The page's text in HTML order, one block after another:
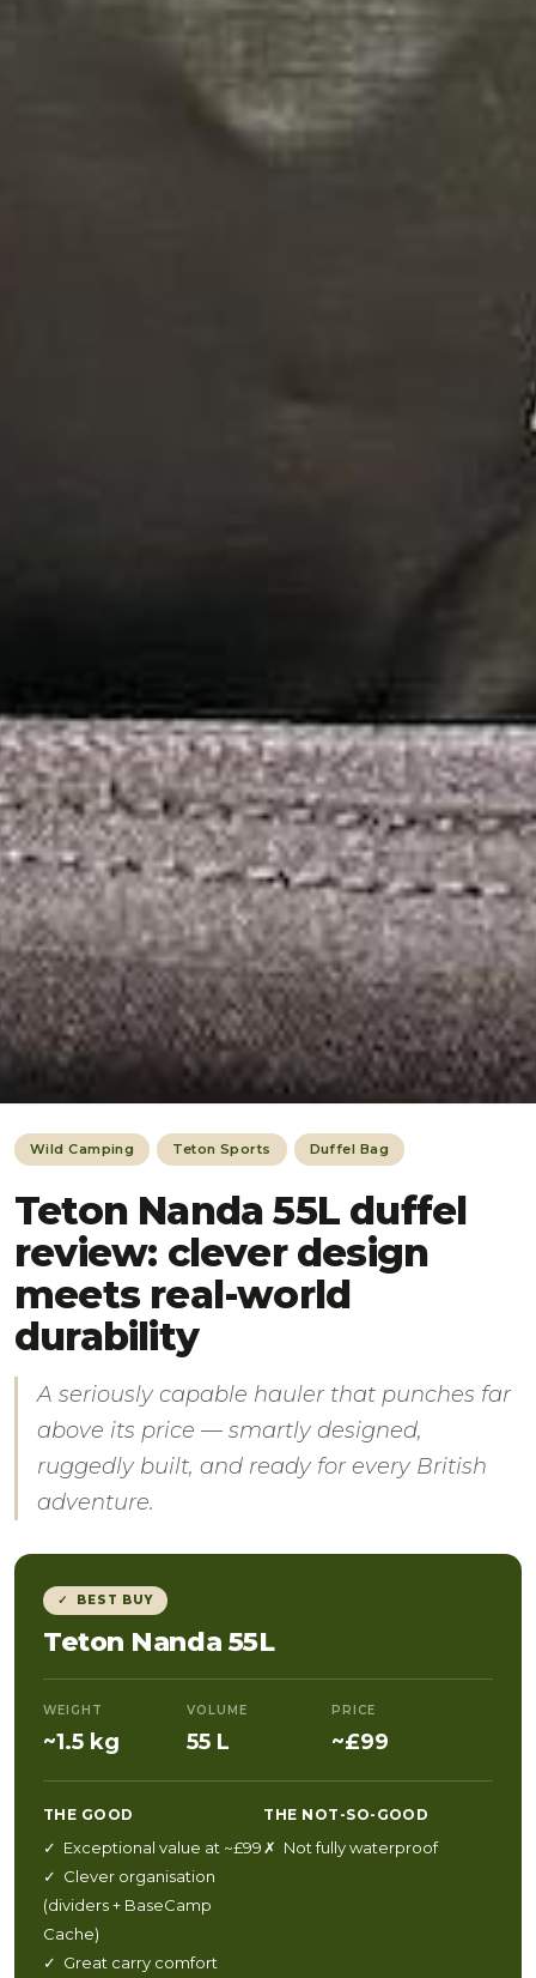
Wild Camping Teton Sports Duffel Bag
Teton Nanda 55L duffel
review: clever design
meets real-world
durability
A seriously capable hauler that punches far
above its price — smartly designed,
ruggedly built, and ready for every British
adventure.
✓ BEST BUY
Teton Nanda 55L
WEIGHT
~1.5 kg
VOLUME
55 L
PRICE
~£99
THE GOOD
✓ Exceptional value at ~£99
✓ Clever organisation
(dividers + BaseCamp
Cache)
✓ Great carry comfort
THE NOT-SO-GOOD
✗ Not fully waterproof